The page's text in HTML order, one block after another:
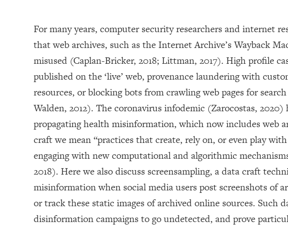
For many years, computer security researchers and internet
that web archives, such as the Internet Archive’s Wayback
misused (Caplan-Bricker, 2018; Littman, 2017). High profile
published on the ‘live’ web, provenance laundering with
resources, or blocking bots from crawling web pages for
Walden, 2012). The coronavirus infodemic (Zarocostas,
propagating health misinformation, which now includes web
craft we mean “practices that create, rely on, or even play
engaging with new computational and algorithmic
2018). Here we also discuss screensampling, a data craft
misinformation when social media users post screenshots of
or track these static images of archived online sources.
disinformation campaigns to go undetected, and prove